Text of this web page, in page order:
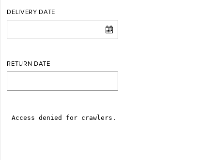
DELIVERY DATE
RETURN DATE